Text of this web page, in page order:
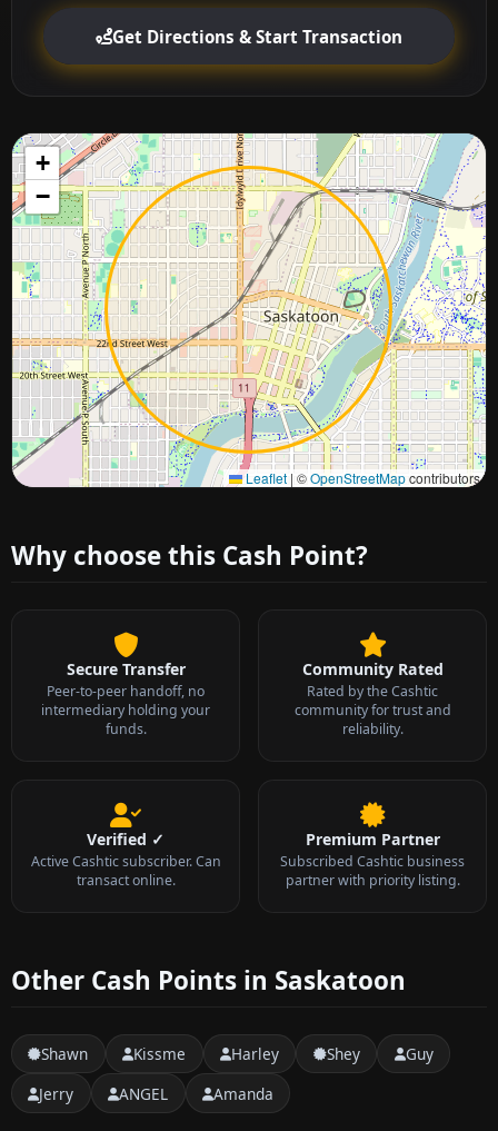
Get Directions & Start Transaction
+
−
Leaflet | ©OpenStreetMapcontributors
Approximate city location
Why choose this Cash Point?
Secure Transfer
Peer-to-peer handoff, no
intermediary holding your
funds.
Community Rated
Rated by the Cashtic
community for trust and
reliability.
Verified ✓
Active Cashtic subscriber. Can
transact online.
Premium Partner
Subscribed Cashtic business
partner with priority listing.
Other Cash Points in Saskatoon
Shawn Kissme Harley Shey
Guy
Jerry
ANGEL Amanda